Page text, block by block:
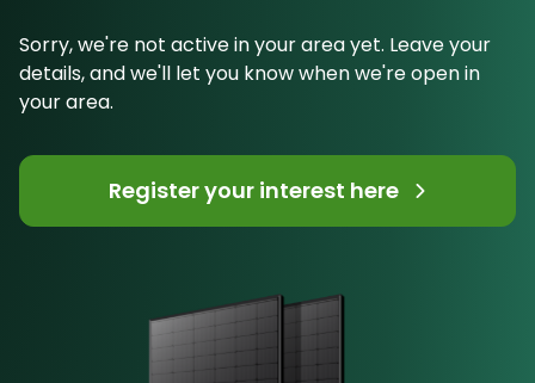
Sorry, we're not active in your area yet. Leave your
details, and we'll let you know when we're open in
your area.
Register your interest here